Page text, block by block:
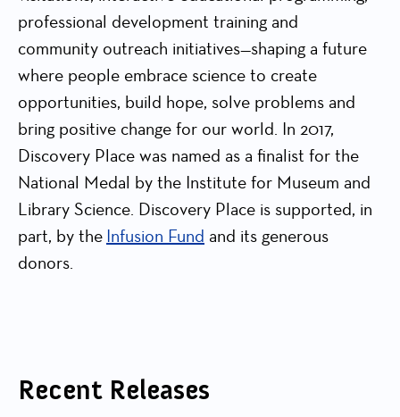
professional development training and
community outreach initiatives—shaping a future
where people embrace science to create
opportunities, build hope, solve problems and
bring positive change for our world. In 2017,
Discovery Place was named as a finalist for the
National Medal by the Institute for Museum and
Library Science. Discovery Place is supported, in
part, by the Infusion Fund and its generous
donors.
Recent Releases